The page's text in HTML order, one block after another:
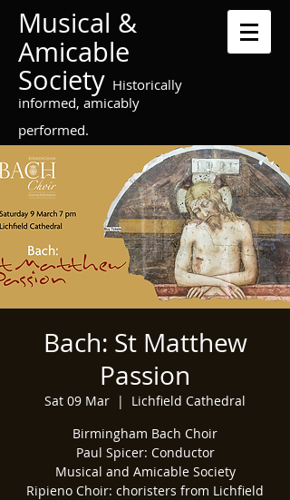
Musical &
Amicable
Society Historically
informed, amicably
performed.
Bach: St Matthew
Passion
Sat 09 Mar
  |
Lichfield Cathedral
Birmingham Bach Choir
Paul Spicer: Conductor
Musical and Amicable Society
Ripieno Choir: choristers from Lichfield